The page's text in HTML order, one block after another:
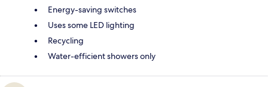
Energy-saving switches
Uses some LED lighting
Recycling
Water-efficient showers only